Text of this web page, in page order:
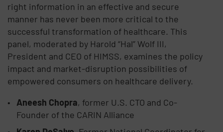
right information in an effective and secure
manner has never been more critical to the
successful transformation of healthcare. This
panel, moderated by Harold “Hal” Wolf III,
President and CEO of HIMSS, examines the policy
impact and market-disruption possibilities of
empowered consumers on healthcare delivery.
Aneesh Chopra, former U.S. CTO and Co-
Founder of the CARIN Alliance